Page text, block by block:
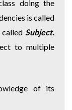
doing the
is called
Subject.
to multiple
of its